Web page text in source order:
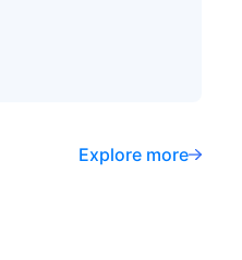
Explore more